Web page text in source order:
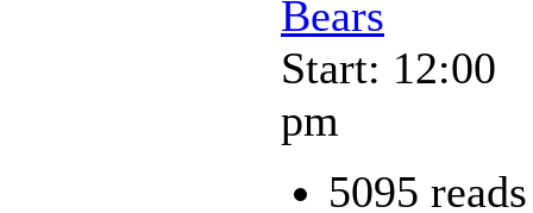
Bears
Start: 12:00
pm
5095 reads